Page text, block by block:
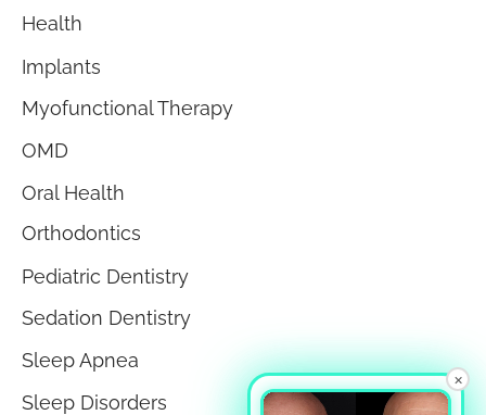
Health
Implants
Myofunctional Therapy
OMD
Oral Health
Orthodontics
Pediatric Dentistry
Sedation Dentistry
Sleep Apnea
Sleep Disorders
×